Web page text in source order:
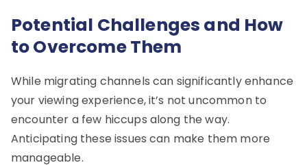
Potential Challenges and How
to Overcome Them
While migrating channels can significantly enhance
your viewing experience, it’s not uncommon to
encounter a few hiccups along the way.
Anticipating these issues can make them more
manageable.